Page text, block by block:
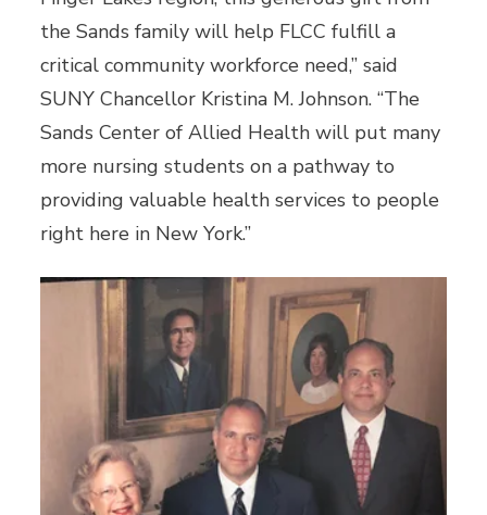
the Sands family will help FLCC fulfill a
critical community workforce need,” said
SUNY Chancellor Kristina M. Johnson. “The
Sands Center of Allied Health will put many
more nursing students on a pathway to
providing valuable health services to people
right here in New York.”